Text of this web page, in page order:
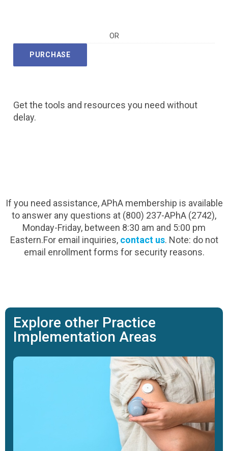
OR
PURCHASE
Get the tools and resources you need without
delay.
If you need assistance, APhA membership is available
to answer any questions at (800) 237-APhA (2742),
Monday-Friday, between 8:30 am and 5:00 pm
Eastern.For email inquiries, contact us. Note: do not
email enrollment forms for security reasons.
Explore other Practice
Implementation Areas